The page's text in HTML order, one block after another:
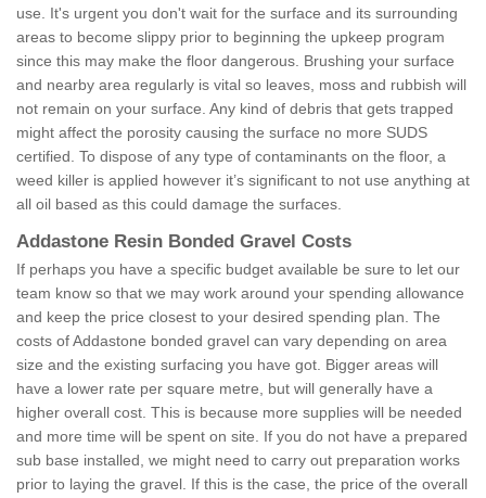
use. It's urgent you don't wait for the surface and its surrounding
areas to become slippy prior to beginning the upkeep program
since this may make the floor dangerous. Brushing your surface
and nearby area regularly is vital so leaves, moss and rubbish will
not remain on your surface. Any kind of debris that gets trapped
might affect the porosity causing the surface no more SUDS
certified. To dispose of any type of contaminants on the floor, a
weed killer is applied however it’s significant to not use anything at
all oil based as this could damage the surfaces.
Addastone Resin Bonded Gravel Costs
If perhaps you have a specific budget available be sure to let our
team know so that we may work around your spending allowance
and keep the price closest to your desired spending plan. The
costs of Addastone bonded gravel can vary depending on area
size and the existing surfacing you have got. Bigger areas will
have a lower rate per square metre, but will generally have a
higher overall cost. This is because more supplies will be needed
and more time will be spent on site. If you do not have a prepared
sub base installed, we might need to carry out preparation works
prior to laying the gravel. If this is the case, the price of the overall